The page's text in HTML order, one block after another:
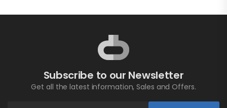
Subscribe to our Newsletter
Get all the latest information, Sales and Offers.